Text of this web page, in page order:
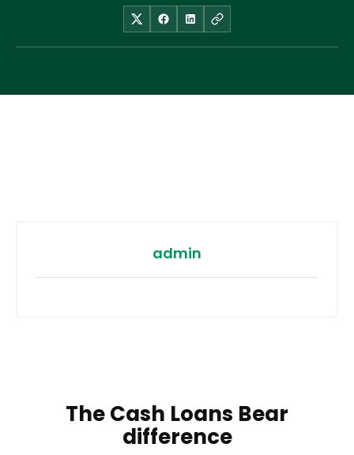
admin
The Cash Loans Bear
difference